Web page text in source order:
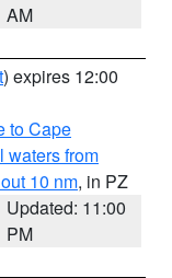
AM
) expires 12:00
to Cape
waters from
10 nm, in PZ
Updated: 11:00
PM